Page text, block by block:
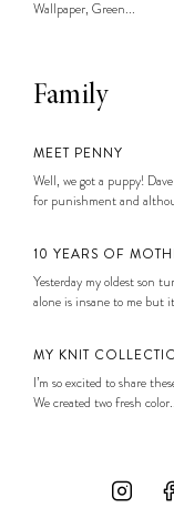
Wallpaper, Green...
Family
MEET PENNY
Well, we got a puppy!
for punishment and
10 YEARS OF
Yesterday my oldest son
alone is insane to me but
MY KNIT
I’m so excited to share
We created two fresh